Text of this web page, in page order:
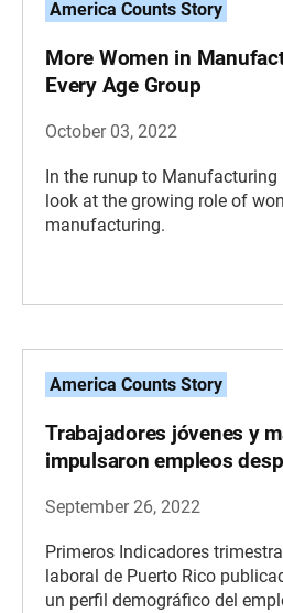
America Counts Story
More Women in
Every Age Group
October 03, 2022
In the runup to Manufacturing
look at the growing role of
manufacturing.
America Counts Story
Trabajadores jóvenes y
impulsaron empleos
September 26, 2022
Primeros Indicadores
laboral de Puerto Rico
un perfil demográfico del